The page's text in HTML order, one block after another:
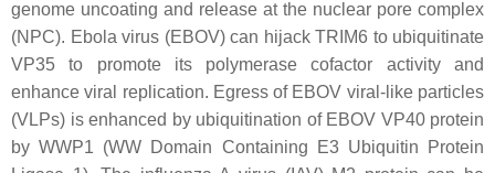
genome uncoating and release at the nuclear pore complex
(NPC). Ebola virus (EBOV) can hijack TRIM6 to ubiquitinate
VP35 to promote its polymerase cofactor activity and
enhance viral replication. Egress of EBOV viral-like particles
(VLPs) is enhanced by ubiquitination of EBOV VP40 protein
by WWP1 (WW Domain Containing E3 Ubiquitin Protein